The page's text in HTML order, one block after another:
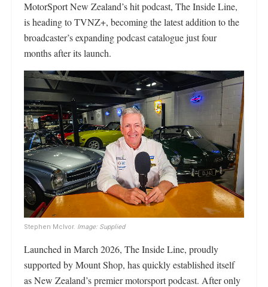
MotorSport New Zealand’s hit podcast, The Inside Line,
is heading to TVNZ+, becoming the latest addition to the
broadcaster’s expanding podcast catalogue just four
months after its launch.
Stephen McIvor. Image: Supplied
Launched in March 2026, The Inside Line, proudly
supported by Mount Shop, has quickly established itself
as New Zealand’s premier motorsport podcast. After only